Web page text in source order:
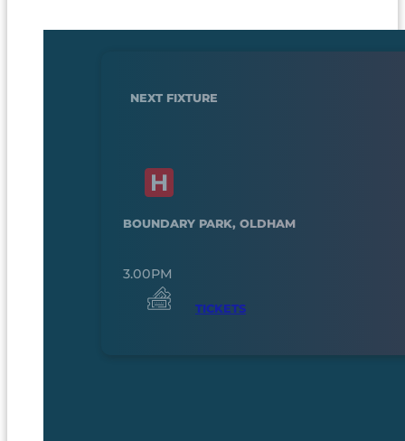
NEXT FIXTURE
BOUNDARY PARK, OLDHAM
3.00PM
TICKETS